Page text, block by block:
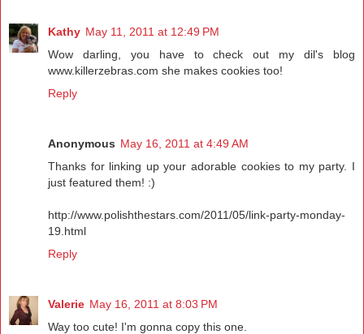
Kathy May 11, 2011 at 12:49 PM
Wow darling, you have to check out my dil's blog
www.killerzebras.com she makes cookies too!
Reply
Anonymous May 16, 2011 at 4:49 AM
Thanks for linking up your adorable cookies to my party. I
just featured them! :)
http://www.polishthestars.com/2011/05/link-party-monday-
19.html
Reply
Valerie May 16, 2011 at 8:03 PM
Way too cute! I'm gonna copy this one.